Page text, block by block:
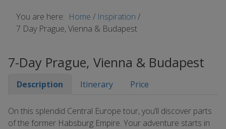
You are here: Home / Inspiration /
7 Day Prague, Vienna & Budapest
7-Day Prague, Vienna & Budapest
Description Itinerary Price
On this splendid Central Europe tour, you’ll discover parts
of the former Habsburg Empire. Your adventure starts in